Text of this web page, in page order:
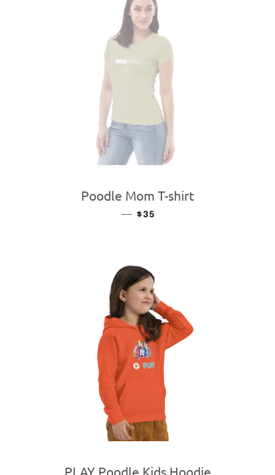
Poodle Mom T-shirt
— REGULAR PRICE
$35
PLAY Poodle Kids Hoodie